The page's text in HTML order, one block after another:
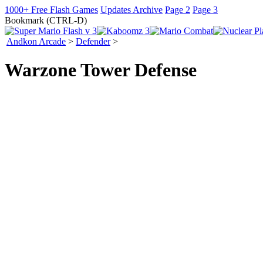
1000+ Free Flash Games Updates Archive Page 2 Page 3
Bookmark (CTRL-D)
Andkon Arcade > Defender>
Warzone Tower Defense